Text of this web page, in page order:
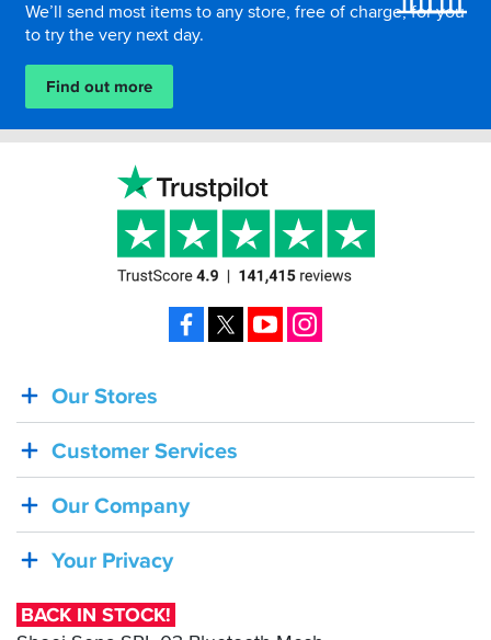
We’ll send most items to any store, free of charge, for you
to try the very next day.
Find out more
BACK
IN
STOCK!
Shoei
SRL-
Bluetooth
Mesh
Our Stores
Customer Services
Our Company
Your Privacy
BACK IN STOCK!
Facebook YouTube